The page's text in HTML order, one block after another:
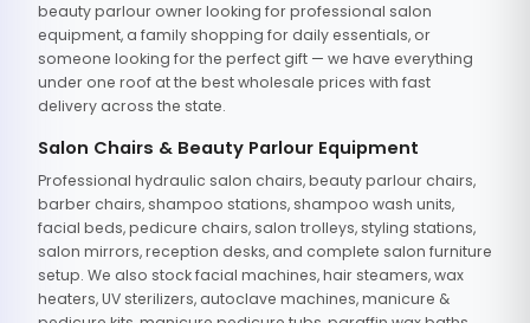
beauty parlour owner looking for professional salon
equipment, a family shopping for daily essentials, or
someone looking for the perfect gift — we have everything
under one roof at the best wholesale prices with fast
delivery across the state.
Salon Chairs & Beauty Parlour Equipment
Professional hydraulic salon chairs, beauty parlour chairs,
barber chairs, shampoo stations, shampoo wash units,
facial beds, pedicure chairs, salon trolleys, styling stations,
salon mirrors, reception desks, and complete salon furniture
setup. We also stock facial machines, hair steamers, wax
heaters, UV sterilizers, autoclave machines, manicure &